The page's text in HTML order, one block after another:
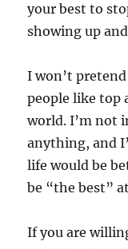
your best to
showing up
I won’t
people like top
world. I’m not
anything, and
life would be
be “the best”
If you are